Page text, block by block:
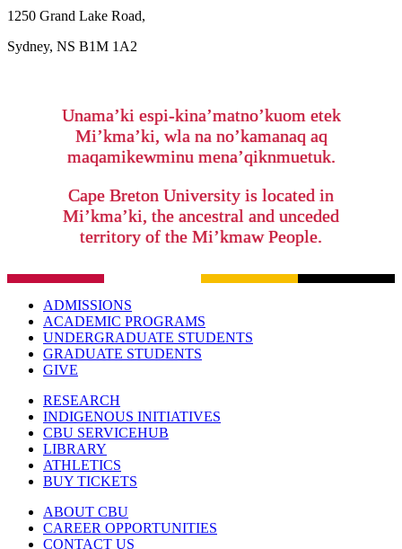
1250 Grand Lake Road,
Sydney, NS B1M 1A2
Unama’ki espi-kina’matno’kuom etek
Mi’kma’ki, wla na no’kamanaq aq
maqamikewminu mena’qiknmuetuk.
Cape Breton University is located in
Mi’kma’ki, the ancestral and unceded
territory of the Mi’kmaw People.
ADMISSIONS
ACADEMIC PROGRAMS
UNDERGRADUATE STUDENTS
GRADUATE STUDENTS
GIVE
RESEARCH
INDIGENOUS INITIATIVES
CBU SERVICEHUB
LIBRARY
ATHLETICS
BUY TICKETS
ABOUT CBU
CAREER OPPORTUNITIES
CONTACT US